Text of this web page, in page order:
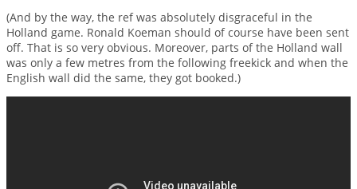
(And by the way, the ref was absolutely disgraceful in the
Holland game. Ronald Koeman should of course have been sent
off. That is so very obvious. Moreover, parts of the Holland wall
was only a few metres from the following freekick and when the
English wall did the same, they got booked.)